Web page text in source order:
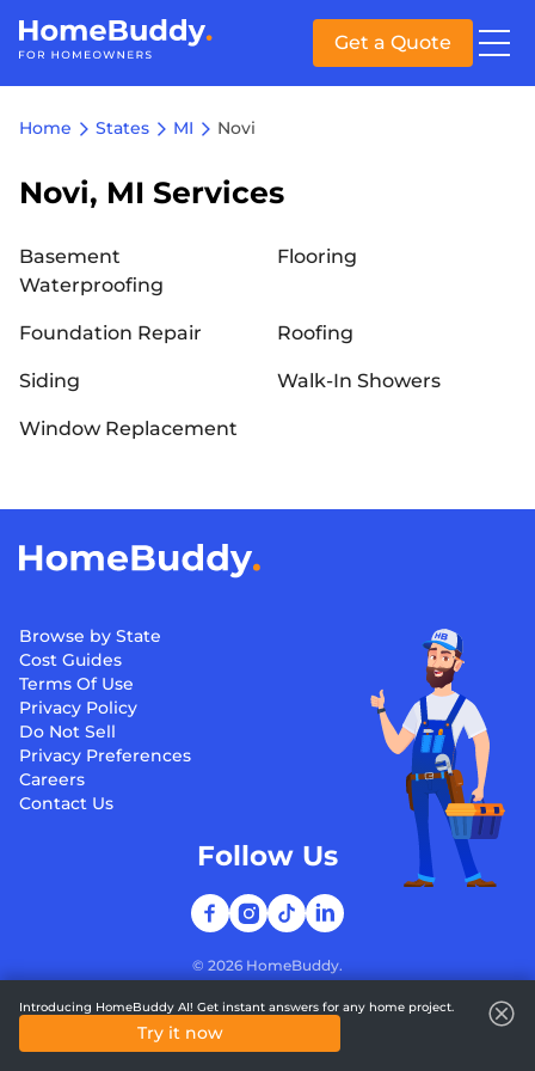
Get a Quote
Home States MI Novi
Novi, MI Services
Basement
Waterproofing
Flooring
Foundation Repair Roofing
Siding Walk-In Showers
Window Replacement
Browse by State
Cost Guides
Terms Of Use
Privacy Policy
Do Not Sell
Privacy Preferences
Careers
Contact Us
© 2026 HomeBuddy.
Follow Us
Introducing HomeBuddy AI! Get instant answers for any home project.
Try it now